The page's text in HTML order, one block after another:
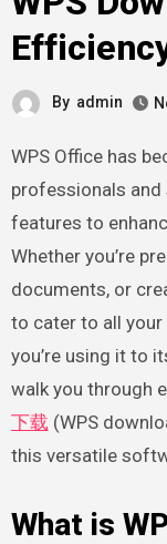
By admin
WPS Office has become a powerful tool for
professionals
features to
Whether you’re
documents, or
to cater to all your
you’re using it to
walk you through
下载 (WPS
this versatile
What is